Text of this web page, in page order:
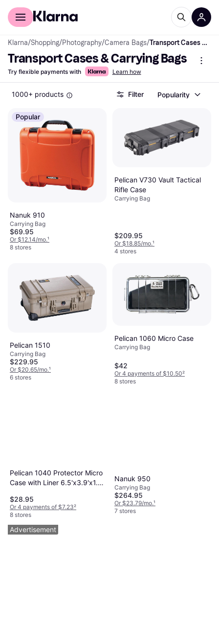
For shoppers
Klarna/Shopping/Photography/Camera Bags/ Transport Cases & Carrying Bags
Transport Cases & Carrying Bags
Try flexible payments with Learn how
1000+ products Filter Popularity
Popular
Nanuk 910
Carrying Bag
$69.95
Or $12.14/mo.¹
8 stores
Pelican V730 Vault Tactical
Rifle Case
Carrying Bag
$209.95
Or $18.85/mo.¹
4 stores
Pelican 1510
Carrying Bag
$229.95
Or $20.65/mo.¹
6 stores
Pelican 1060 Micro Case
Carrying Bag
$42
Or 4 payments of $10.50²
8 stores
Pelican 1040 Protector Micro
Case with Liner 6.5'x3.9'x1.8'
$28.95
Or 4 payments of $7.23²
8 stores
Nanuk 950
Carrying Bag
$264.95
Or $23.79/mo.¹
7 stores
Advertisement